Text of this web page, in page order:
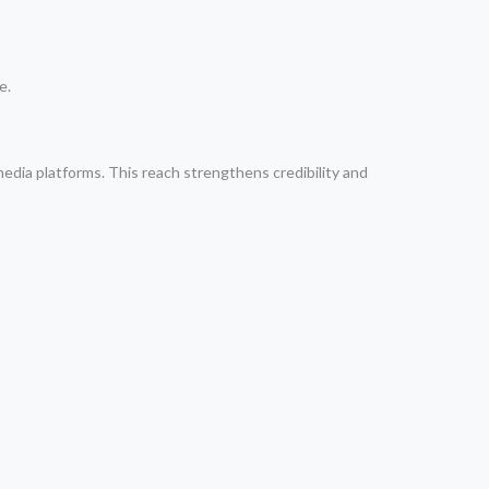
platforms. This reach strengthens credibility and